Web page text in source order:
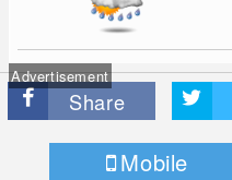
Advertisement
Share
Mobile